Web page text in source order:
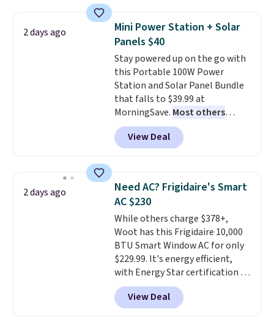
of warmth on cool nights.
keeps drinks close by. It
normally sells for at least $120.
Note it's just available in the
pictured color Green for this
price.
2 days ago
Mini Power Station + Solar
Panels $40
Stay powered up on the go with
this Portable 100W Power
Station and Solar Panel Bundle
that falls to $39.99 at
MorningSave. Most others
charge $60+. Shipping is free
when you sign into or create a
free account, select the $9.99
BDFREE at checkout. Whether
you're deep in the woods or
stuck at home when the power's
out, the included solar panels
give you access to electricity
wherever there's sun. The power
station is equipped with 2 USB-C
and 1 USB-A outputs. It weighs
under 2 lbs and is carry-on
friendly per TSA regulations.
View Deal
2 days ago
Need AC? Frigidaire's Smart
AC $230
While others charge $378+,
Woot has this Frigidaire 10,000
BTU Smart Window AC for only
$229.99. It's energy efficient,
with Energy Star certification to
back it up, and works with Alexa
and Google Home smart devices.
Or, control the ultra-quiet AC
View Deal